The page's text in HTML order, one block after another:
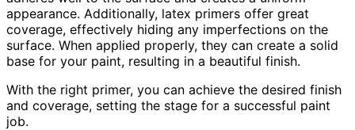
appearance. Additionally, latex primers offer great
coverage, effectively hiding any imperfections on the
surface. When applied properly, they can create a solid
base for your paint, resulting in a beautiful finish.
With the right primer, you can achieve the desired finish
and coverage, setting the stage for a successful paint
job.